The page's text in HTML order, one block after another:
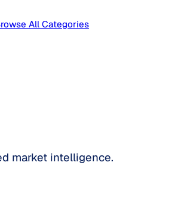
All Categories
market intelligence.